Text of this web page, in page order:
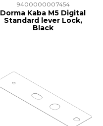
9400000007454
Dorma Kaba M5 Digital
Standard lever Lock,
Black